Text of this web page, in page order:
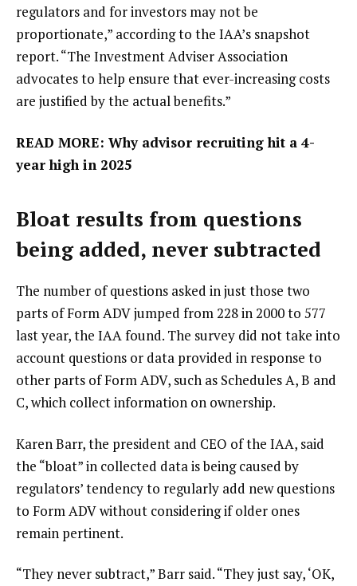
regulators and for investors may not be
proportionate,” according to the IAA’s snapshot
report. “The Investment Adviser Association
advocates to help ensure that ever-increasing costs
are justified by the actual benefits.”
READ MORE: Why advisor recruiting hit a 4-
year high in 2025
Bloat results from questions
being added, never subtracted
The number of questions asked in just those two
parts of Form ADV jumped from 228 in 2000 to 577
last year, the IAA found. The survey did not take into
account questions or data provided in response to
other parts of Form ADV, such as Schedules A, B and
C, which collect information on ownership.
Karen Barr, the president and CEO of the IAA, said
the “bloat” in collected data is being caused by
regulators’ tendency to regularly add new questions
to Form ADV without considering if older ones
remain pertinent.
“They never subtract,” Barr said. “They just say, ‘OK,